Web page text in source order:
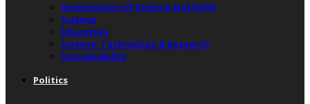
Intersection of Science and Faith
Science
Education
Science, Technology & Research
Sustainability
Politics